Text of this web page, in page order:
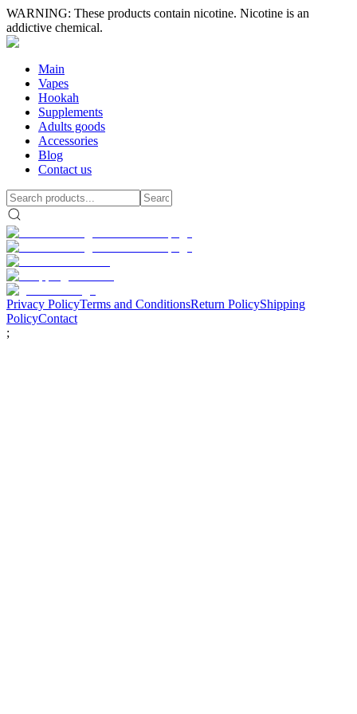
WARNING: These products contain nicotine. Nicotine is an
addictive chemical.
Main
Vapes
Hookah
Supplements
Adults goods
Accessories
Blog
Contact us
Privacy PolicyTerms and ConditionsReturn PolicyShipping
PolicyContact
;